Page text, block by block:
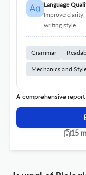
Language
Improve clarity,
writing style.
Grammar
Mechanics and
A comprehensive
15